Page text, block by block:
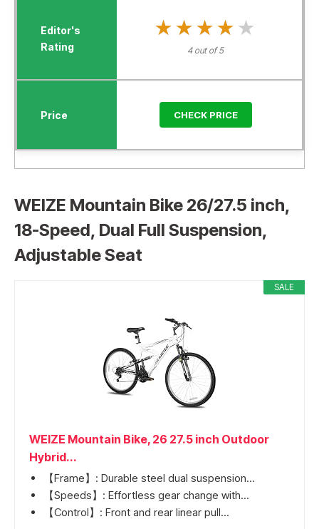
★★★★★
★★★★★
4 out of 5
CHECK PRICE
WEIZE Mountain Bike 26/27.5 inch,
18-Speed, Dual Full Suspension,
Adjustable Seat
SALE
WEIZE Mountain Bike, 26 27.5 inch Outdoor
Hybrid...
【Frame】: Durable steel dual suspension...
【Speeds】: Effortless gear change with...
【Control】: Front and rear linear pull...